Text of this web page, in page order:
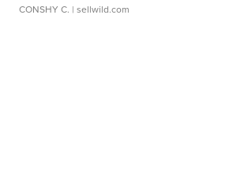
CONSHY C. | sellwild.com